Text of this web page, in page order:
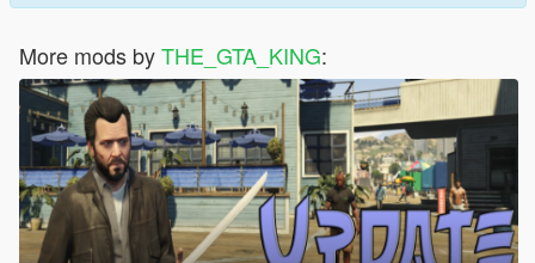
More mods byTHE_GTA_KING: